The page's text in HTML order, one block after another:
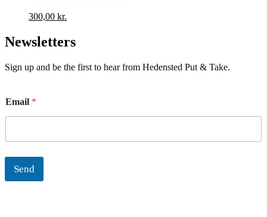
300,00 kr.
Newsletters
Sign up and be the first to hear from Hedensted Put & Take.
m
a
Email *
Send